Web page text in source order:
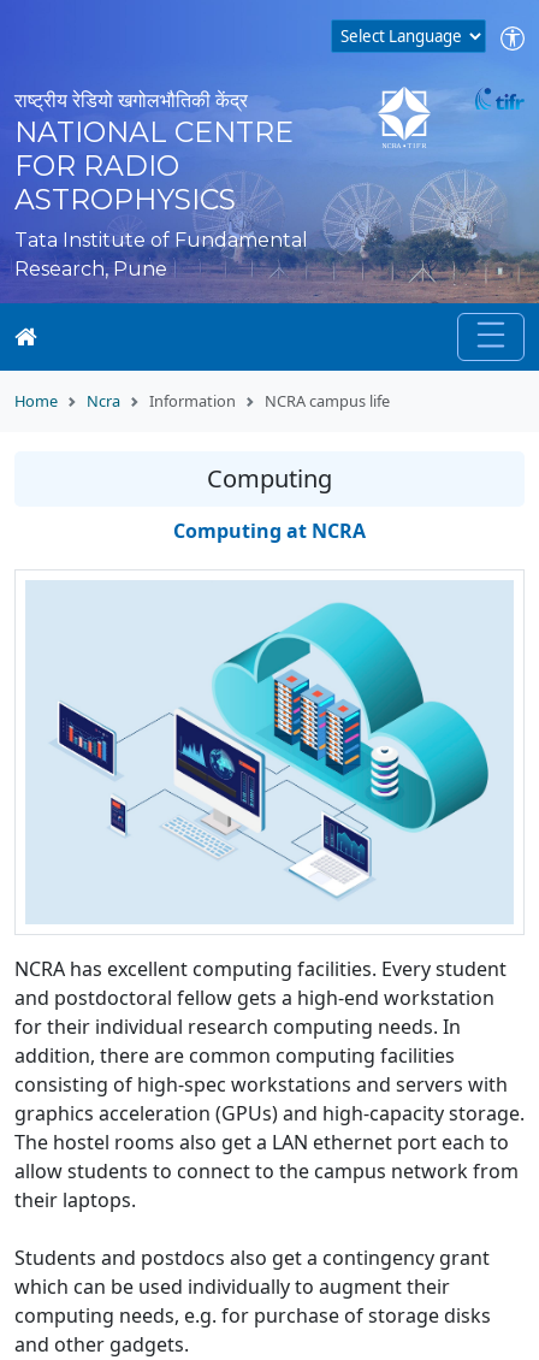
राष्ट्रीय रेडियो खगोलभौतिकी केंद्र
NATIONAL CENTRE
FOR RADIO
ASTROPHYSICS
Tata Institute of Fundamental
Research, Pune
Home Ncra Information NCRA campus life
Computing
Computing at NCRA
NCRA has excellent computing facilities. Every student
and postdoctoral fellow gets a high-end workstation
for their individual research computing needs. In
addition, there are common computing facilities
consisting of high-spec workstations and servers with
graphics acceleration (GPUs) and high-capacity storage.
The hostel rooms also get a LAN ethernet port each to
allow students to connect to the campus network from
their laptops.
Students and postdocs also get a contingency grant
which can be used individually to augment their
computing needs, e.g. for purchase of storage disks
and other gadgets.